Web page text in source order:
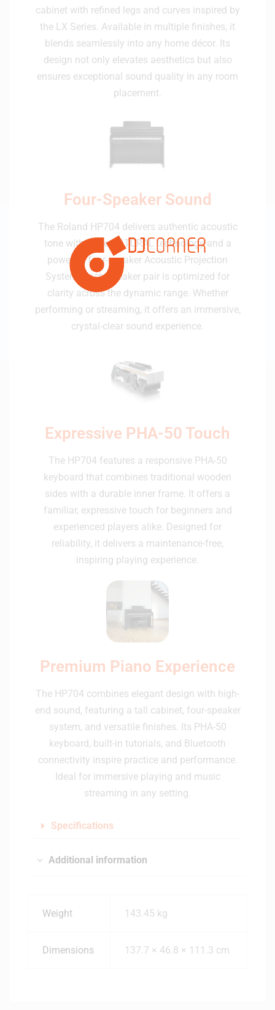
cabinet with refined legs and curves inspired by
the LX Series. Available in multiple finishes, it
blends seamlessly into any home décor. Its
design not only elevates aesthetics but also
ensures exceptional sound quality in any room
placement.
Four-Speaker Sound
The Roland HP704 delivers authentic acoustic
tone with SuperNATURAL technology and a
powerful four-speaker Acoustic Projection
System. Each speaker pair is optimized for
clarity across the dynamic range. Whether
performing or streaming, it offers an immersive,
crystal-clear sound experience.
Expressive PHA-50 Touch
The HP704 features a responsive PHA-50
keyboard that combines traditional wooden
sides with a durable inner frame. It offers a
familiar, expressive touch for beginners and
experienced players alike. Designed for
reliability, it delivers a maintenance-free,
inspiring playing experience.
Premium Piano Experience
The HP704 combines elegant design with high-
end sound, featuring a tall cabinet, four-speaker
system, and versatile finishes. Its PHA-50
keyboard, built-in tutorials, and Bluetooth
connectivity inspire practice and performance.
Ideal for immersive playing and music
streaming in any setting.
Specifications
Additional information
Weight 143.45 kg
Dimensions 137.7 × 46.8 × 111.3 cm